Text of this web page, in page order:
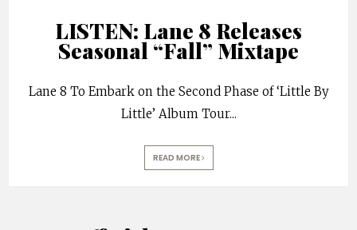
LISTEN: Lane 8 Releases
Seasonal “Fall” Mixtape
Lane 8 To Embark on the Second Phase of ‘Little By
Little’ Album Tour...
READ MORE